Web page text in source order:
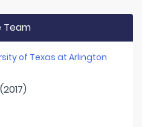
Team
of Texas at Arlington